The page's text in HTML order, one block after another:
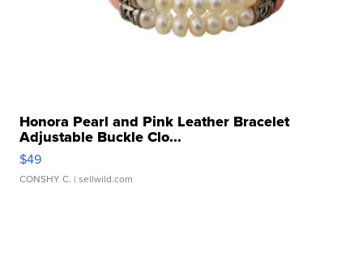
Honora Pearl and Pink Leather Bracelet
Adjustable Buckle Clo...
$49
CONSHY C. | sellwild.com